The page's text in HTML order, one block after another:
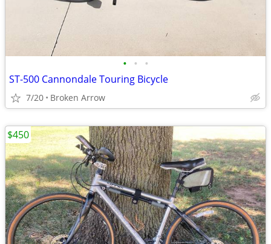
• • •
ST-500 Cannondale Touring Bicycle
7/20 Broken Arrow
$450